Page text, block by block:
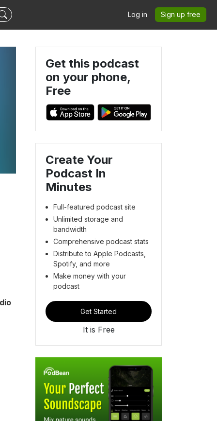
Log in Sign up free
Get this podcast
on your phone,
Free
Create Your
Podcast In
Minutes
Full-featured podcast site
Unlimited storage and
bandwidth
Comprehensive podcast stats
Distribute to Apple Podcasts,
Spotify, and more
Make money with your
podcast
Get Started
It is Free